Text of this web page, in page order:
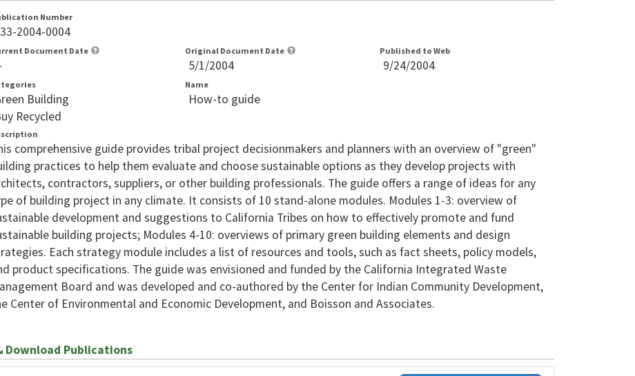
Number
2004-0004
Document Date Original Document Date
5/1/2004
Published to Web
9/24/2004
Building
Recycled
Name
How-to guide
comprehensive guide provides tribal project decisionmakers and planners with an overview of "green"
practices to help them evaluate and choose sustainable options as they develop projects with
contractors, suppliers, or other building professionals. The guide offers a range of ideas for any
of building project in any climate. It consists of 10 stand-alone modules. Modules 1-3: overview of
development and suggestions to California Tribes on how to effectively promote and fund
building projects; Modules 4-10: overviews of primary green building elements and design
Each strategy module includes a list of resources and tools, such as fact sheets, policy models,
product specifications. The guide was envisioned and funded by the California Integrated Waste
Board and was developed and co-authored by the Center for Indian Community Development,
Center of Environmental and Economic Development, and Boisson and Associates.
Download Publications